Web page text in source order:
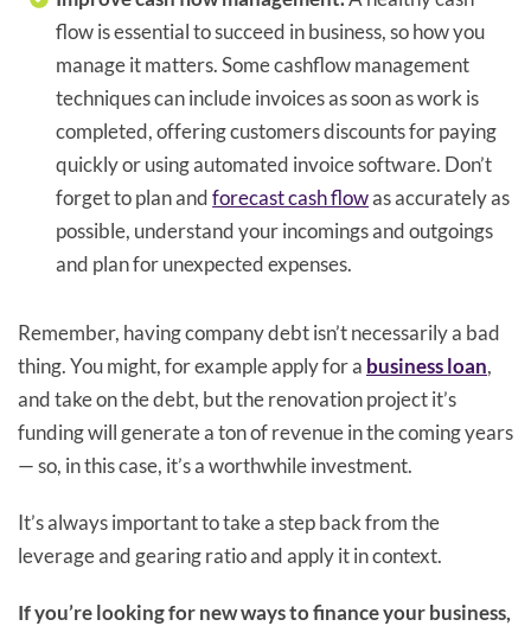
flow is essential to succeed in business, so how you
manage it matters. Some cashflow management
techniques can include invoices as soon as work is
completed, offering customers discounts for paying
quickly or using automated invoice software. Don’t
forget to plan andforecast cash flowas accurately as
possible, understand your incomings and outgoings
and plan for unexpected expenses.
Remember, having company debt isn’t necessarily a bad
thing. You might, for example apply for a business loan,
and take on the debt, but the renovation project it’s
funding will generate a ton of revenue in the coming years
— so, in this case, it’s a worthwhile investment.
It’s always important to take a step back from the
leverage and gearing ratio and apply it in context.
If you’re looking for new ways to finance your business,